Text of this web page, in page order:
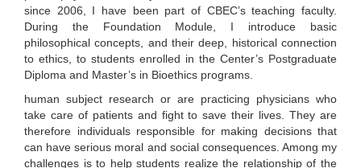
since 2006, I have been part of CBEC’s teaching faculty.
During the Foundation Module, I introduce basic
philosophical concepts, and their deep, historical connection
to ethics, to students enrolled in the Center’s Postgraduate
Diploma and Master’s in Bioethics programs.
human subject research or are practicing physicians who
take care of patients and fight to save their lives. They are
therefore individuals responsible for making decisions that
can have serious moral and social consequences. Among my
challenges is to help students realize the relationship of the